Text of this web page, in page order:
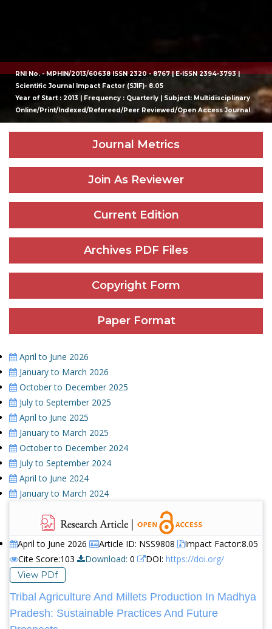
RNI No. - MPHIN/2013/60638 ISSN 2320 - 8767 | E-ISSN 2394-3793 |
Scientific Journal Impact Factor (SJIF)- 8.05
Year of Start : 2013 | Frequency : Quarterly | Subject: Multidisciplinary
Online/Print/Indexed/Refereed/Peer Reviewed/Open Access Journal
Journal Metrics
Join As Reviewer
Current Edition
Archives PDF Files
Copyright Form
Paper Format
April to June 2026
January to March 2026
October to December 2025
July to September 2025
April to June 2025
January to March 2025
October to December 2024
July to September 2024
April to June 2024
January to March 2024
April to June 2026 Article ID: NSS9808
Impact Factor:8.05
Cite Score:103
Download: 0 DOI: https://doi.org/
View PDf
Tribal Agriculture And Millets Production In Madhya
Pradesh: Sustainable Practices And Future